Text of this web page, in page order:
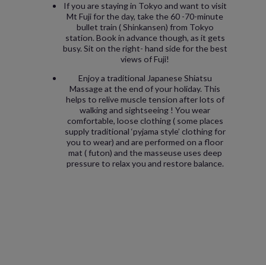
If you are staying in Tokyo and want to visit
Mt Fuji for the day, take the 60 -70-minute
bullet train ( Shinkansen) from Tokyo
station. Book in advance though, as it gets
busy. Sit on the right- hand side for the best
views of Fuji!
Enjoy a traditional Japanese Shiatsu
Massage at the end of your holiday. This
helps to relive muscle tension after lots of
walking and sightseeing ! You wear
comfortable, loose clothing ( some places
supply traditional ‘pyjama style’ clothing for
you to wear) and are performed on a floor
mat ( futon) and the masseuse uses deep
pressure to relax you and restore balance.